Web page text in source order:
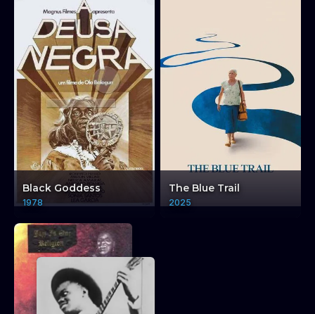
Black Goddess
1978
The Blue Trail
2025
Cinema Restored:
Further Explorations +
Q&A